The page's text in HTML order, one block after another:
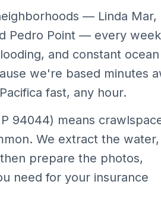
— Linda Mar,
Pedro Point — every
and constant ocean
we're based minutes
fast, any hour.
94044) means
We extract the
prepare the photos,
need for your insurance